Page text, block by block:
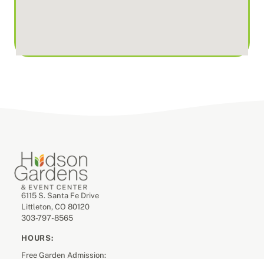
6115 S. Santa Fe Drive
Littleton, CO 80120
303-797-8565
HOURS:
Free Garden Admission: